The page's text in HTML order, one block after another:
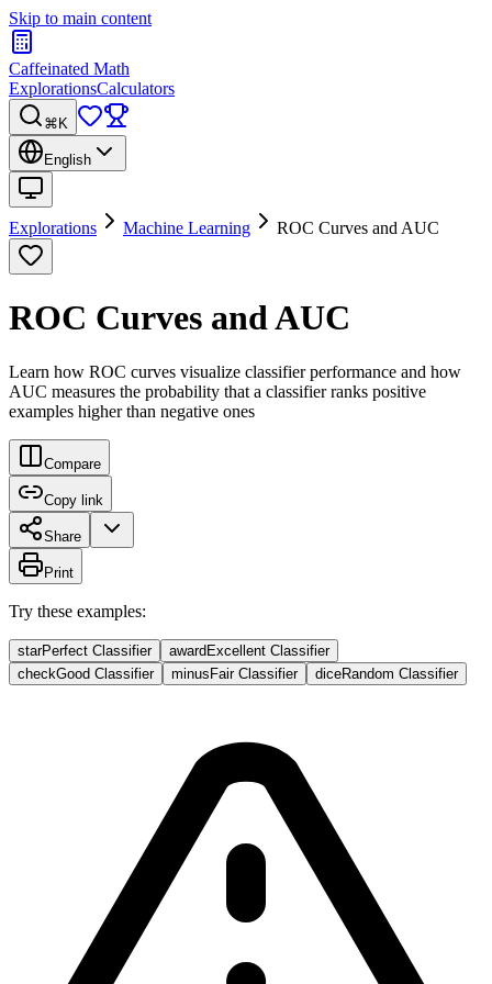
Skip to main content
Caffeinated Math
ExplorationsCalculators
⌘K
English
Explorations Machine Learning ROC Curves and AUC
ROC Curves and AUC
Learn how ROC curves visualize classifier performance and how
AUC measures the probability that a classifier ranks positive
examples higher than negative ones
Compare
Copy link
Share
Print
Try these examples:
starPerfect Classifier award Excellent Classifier
checkGood Classifier minus Fair Classifier diceRandom Classifier